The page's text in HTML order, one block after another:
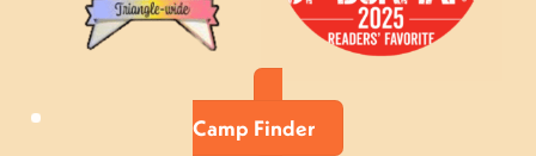
Camp Finder